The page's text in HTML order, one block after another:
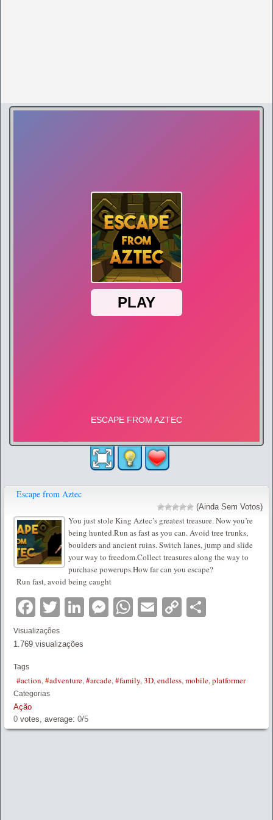
Escape from Aztec
(Ainda Sem Votos)
You just stole King Aztec’s greatest treasure. Now you’re
being hunted.Run as fast as you can. Avoid tree trunks,
boulders and ancient ruins. Switch lanes, jump and slide
your way to freedom.Collect treasures along the way to
purchase powerups.How far can you escape?
Run fast, avoid being caught
Facebook
TwitterLinkedIn
Messenger
WhatsApp
EmailCopy
Visualizações
1.769 visualizações
Tags
#action,#adventure,#arcade,#family,3D,endless,mobile,platformer
Categorias
Ação
0 votes, average: 0/5